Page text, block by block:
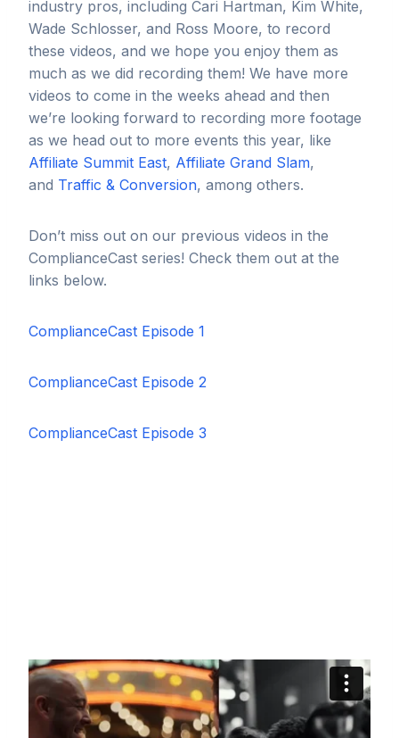
industry pros, including Cari Hartman, Kim White,
Wade Schlosser, and Ross Moore, to record
these videos, and we hope you enjoy them as
much as we did recording them! We have more
videos to come in the weeks ahead and then
we’re looking forward to recording more footage
as we head out to more events this year, like
Affiliate Summit East, Affiliate Grand Slam,
and Traffic & Conversion, among others.
Don’t miss out on our previous videos in the
ComplianceCast series! Check them out at the
links below.
ComplianceCast Episode 1
ComplianceCast Episode 2
ComplianceCast Episode 3